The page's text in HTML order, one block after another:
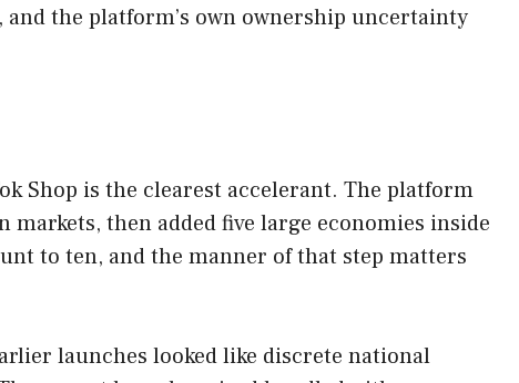
the platform’s own ownership uncertainty
Shop is the clearest accelerant. The platform
then added five large economies inside
to ten, and the manner of that step matters
launches looked like discrete national